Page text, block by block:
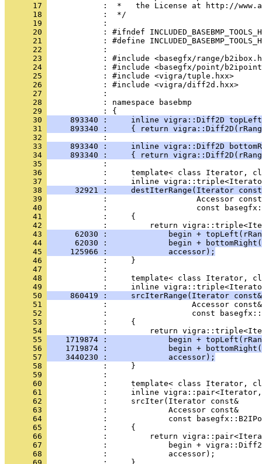
      17
      18
      19
      20
      21
      22
      23
      24
      25
      26
      27
      28
            : namespace basebmp
      29
      30
893340 :     inline vigra::Diff2D
      31
893340 :     { return
      32
      33
893340 :     inline vigra::Diff2D
      34
893340 :     { return
      35
      36
:     template< class Iterator,
      37
      38
32921 :     destIterRange(Iterator
      39
      40
      41
      42
      43
62030 :             begin +
      44
62030 :             begin +
      45
     125966 :             accessor);
      46
      47
      48
:     template< class Iterator,
      49
      50
860419 :     srcIterRange(Iterator
      51
      52
      53
      54
      55
1719874 :             begin +
      56
1719874 :             begin +
      57
    3440230 :             accessor);
      58
      59
      60
      61
      62
      63
      64
      65
      66
      67
      68